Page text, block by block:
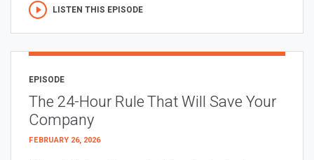
LISTEN THIS EPISODE
EPISODE
The 24-Hour Rule That Will Save Your
Company
FEBRUARY 26, 2026